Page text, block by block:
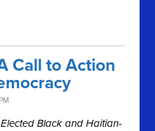
Call to Action
Black and Haitian-